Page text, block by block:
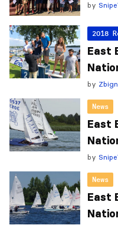
by
2018
East
by
News
East
by
News
East